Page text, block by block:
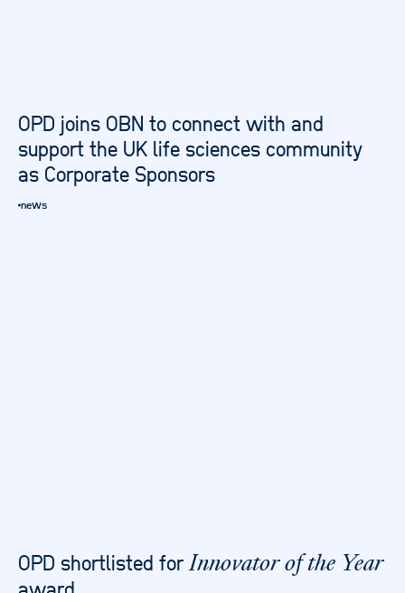
OPD joins OBN to connect with and
support the UK life sciences community
as Corporate Sponsors
news
OPD shortlisted forInnovator of the Year